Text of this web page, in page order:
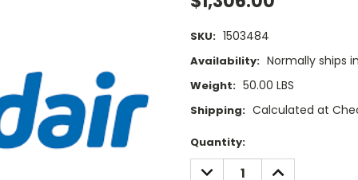
SKU: 1503484
Availability: Normally ships
Weight: 50.00 LBS
Shipping: Calculated at
Current
Stock:
Quantity:
DECREASE INCREASE